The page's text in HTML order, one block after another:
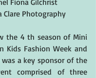
Fiona Gilchrist
Clare Photography
the 4 th season of Mini
Kids Fashion Week and
was a key sponsor of the
comprised of three